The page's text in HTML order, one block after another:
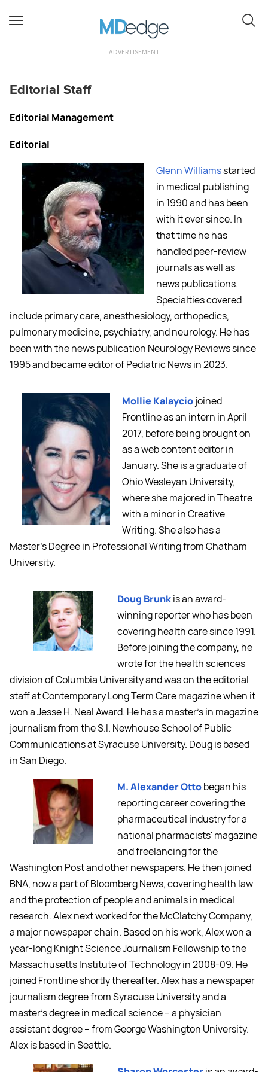
ADVERTISEMENT
Editorial Staff
Editorial Management
Editorial
Glenn Williamsstarted
in medical publishing
in 1990 and has been
with it ever since. In
that time he has
handled peer-review
journals as well as
news publications.
Specialties covered
include primary care, anesthesiology, orthopedics,
pulmonary medicine, psychiatry, and neurology. He has
been with the news publication Neurology Reviews since
1995 and became editor of Pediatric News in 2023.
Mollie Kalayciojoined
Frontline as an intern in April
2017, before being brought on
as a web content editor in
January. She is a graduate of
Ohio Wesleyan University,
where she majored in Theatre
with a minor in Creative
Writing. She also has a
Master’s Degree in Professional Writing from Chatham
University.
Doug Brunkis an award-
winning reporter who has been
covering health care since 1991.
Before joining the company, he
wrote for the health sciences
division of Columbia University and was on the editorial
staff at Contemporary Long Term Care magazine when it
won a Jesse H. Neal Award. He has a master's in magazine
journalism from the S.I. Newhouse School of Public
Communications at Syracuse University. Doug is based
in San Diego.
M. Alexander Ottobegan his
reporting career covering the
pharmaceutical industry for a
national pharmacists' magazine
and freelancing for the
Washington Post and other newspapers. He then joined
BNA, now a part of Bloomberg News, covering health law
and the protection of people and animals in medical
research. Alex next worked for the McClatchy Company,
a major newspaper chain. Based on his work, Alex won a
year-long Knight Science Journalism Fellowship to the
Massachusetts Institute of Technology in 2008-09. He
joined Frontline shortly thereafter. Alex has a newspaper
journalism degree from Syracuse University and a
master's degree in medical science -- a physician
assistant degree -- from George Washington University.
Alex is based in Seattle.